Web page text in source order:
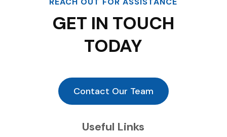
GET IN TOUCH
TODAY
Contact Our Team
Useful Links